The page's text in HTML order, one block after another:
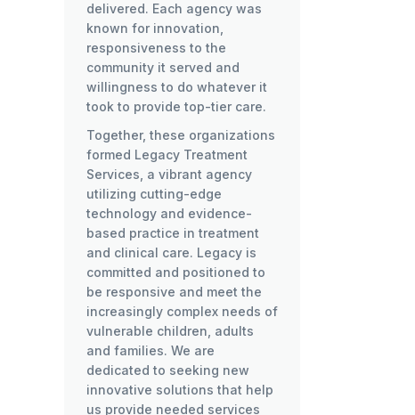
delivered. Each agency was
known for innovation,
responsiveness to the
community it served and
willingness to do whatever it
took to provide top-tier care.
Together, these organizations
formed Legacy Treatment
Services, a vibrant agency
utilizing cutting-edge
technology and evidence-
based practice in treatment
and clinical care. Legacy is
committed and positioned to
be responsive and meet the
increasingly complex needs of
vulnerable children, adults
and families. We are
dedicated to seeking new
innovative solutions that help
us provide needed services